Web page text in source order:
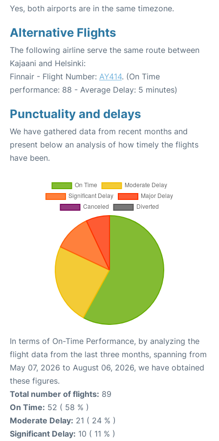
Yes, both airports are in the same timezone.
Alternative Flights
The following airline serve the same route between
Kajaani and Helsinki:
Finnair - Flight Number: AY414. (On Time
performance: 88 - Average Delay: 5 minutes)
Punctuality and delays
We have gathered data from recent months and
present below an analysis of how timely the flights
have been.
In terms of On-Time Performance, by analyzing the
flight data from the last three months, spanning from
May 07, 2026 to August 06, 2026, we have obtained
these figures.
Total number of flights: 89
On Time: 52 ( 58 % )
Moderate Delay: 21 ( 24 % )
Significant Delay: 10 ( 11 % )